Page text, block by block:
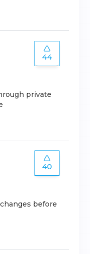
44
private
40
before